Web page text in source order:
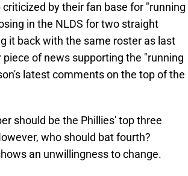
by their fan base for "running
in the NLDS for two straight
it back with the same roster as last
of news supporting the "running
latest comments on the top of the
should be the Phillies' top three
who should bat fourth?
an unwillingness to change.